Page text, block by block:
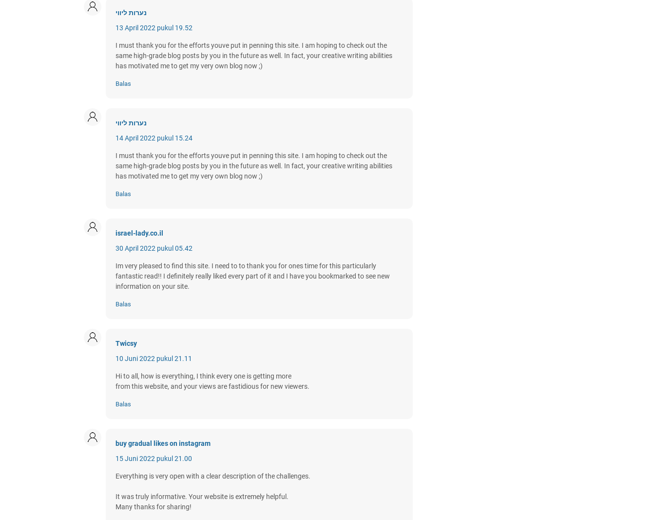
נערות ליווי
13 April 2022 pukul 19.52
I must thank you for the efforts youve put in penning this site. I am hoping to check out the
same high-grade blog posts by you in the future as well. In fact, your creative writing abilities
has motivated me to get my very own blog now ;)
Balas
נערות ליווי
14 April 2022 pukul 15.24
I must thank you for the efforts youve put in penning this site. I am hoping to check out the
same high-grade blog posts by you in the future as well. In fact, your creative writing abilities
has motivated me to get my very own blog now ;)
Balas
israel-lady.co.il
30 April 2022 pukul 05.42
Im very pleased to find this site. I need to to thank you for ones time for this particularly
fantastic read!! I definitely really liked every part of it and I have you bookmarked to see new
information on your site.
Balas
Twicsy
10 Juni 2022 pukul 21.11
Hi to all, how is everything, I think every one is getting more
from this website, and your views are fastidious for new viewers.
Balas
buy gradual likes on instagram
15 Juni 2022 pukul 21.00
Everything is very open with a clear description of the challenges.
It was truly informative. Your website is extremely helpful.
Many thanks for sharing!